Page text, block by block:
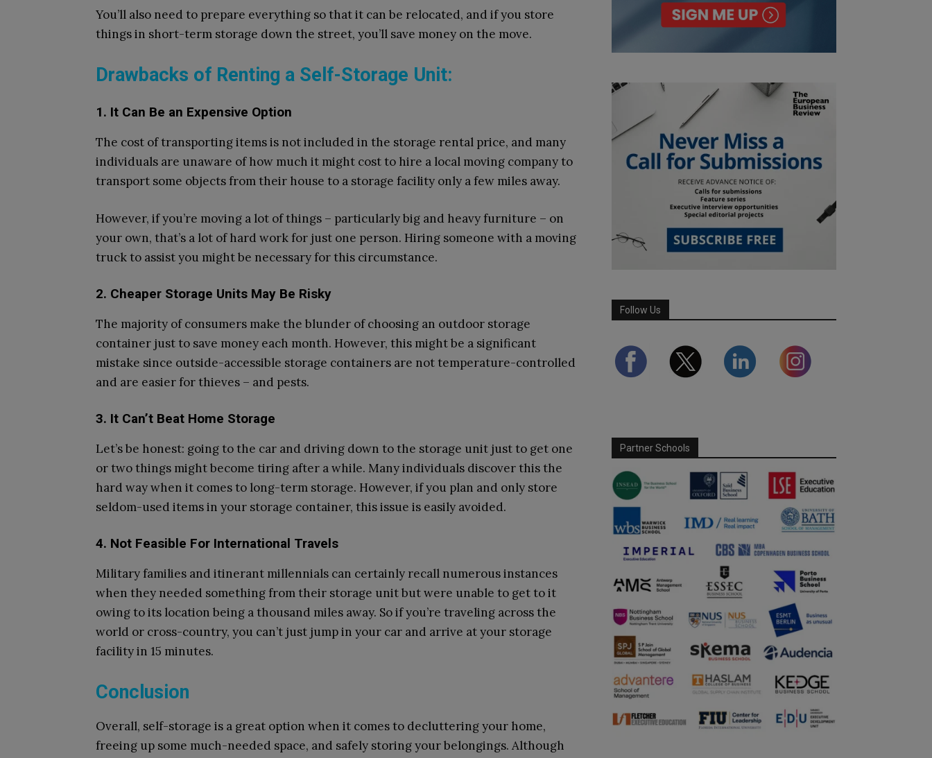
You’ll also need to prepare everything so that it can be relocated, and if you store
things in short-term storage down the street, you’ll save money on the move.
Drawbacks of Renting a Self-Storage Unit:
1. It Can Be an Expensive Option
The cost of transporting items is not included in the storage rental price, and many
individuals are unaware of how much it might cost to hire a local moving company to
transport some objects from their house to a storage facility only a few miles away.
However, if you’re moving a lot of things – particularly big and heavy furniture – on
your own, that’s a lot of hard work for just one person. Hiring someone with a moving
truck to assist you might be necessary for this circumstance.
2. Cheaper Storage Units May Be Risky
The majority of consumers make the blunder of choosing an outdoor storage
container just to save money each month. However, this might be a significant
mistake since outside-accessible storage containers are not temperature-controlled
and are easier for thieves – and pests.
3. It Can’t Beat Home Storage
Let’s be honest: going to the car and driving down to the storage unit just to get one
or two things might become tiring after a while. Many individuals discover this the
hard way when it comes to long-term storage. However, if you plan and only store
seldom-used items in your storage container, this issue is easily avoided.
4. Not Feasible For International Travels
Military families and itinerant millennials can certainly recall numerous instances
when they needed something from their storage unit but were unable to get to it
owing to its location being a thousand miles away. So if you’re traveling across the
world or cross-country, you can’t just jump in your car and arrive at your storage
facility in 15 minutes.
Conclusion
Overall, self-storage is a great option when it comes to decluttering your home,
freeing up some much-needed space, and safely storing your belongings. Although
Follow Us
Partner Schools